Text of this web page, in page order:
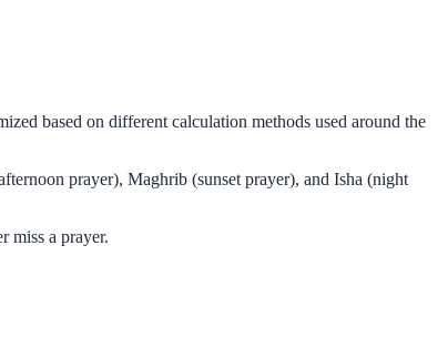
based on different calculation methods used around the
prayer), Maghrib (sunset prayer), and Isha (night
miss a prayer.